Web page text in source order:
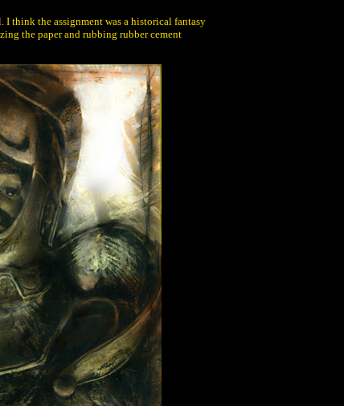
think the assignment was a historical fantasy
the paper and rubbing rubber cement